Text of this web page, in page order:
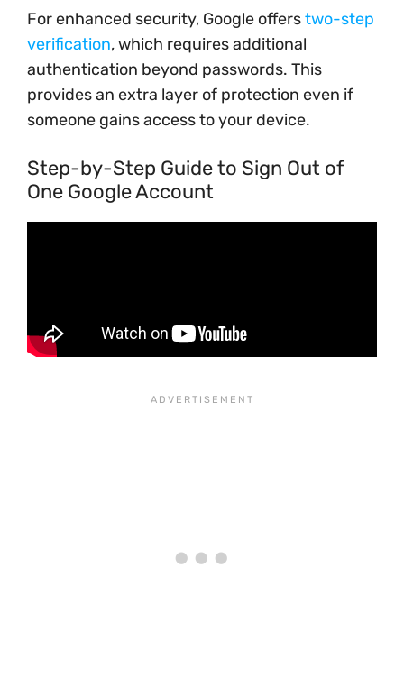
For enhanced security, Google offerstwo-step
verification, which requires additional
authentication beyond passwords. This
provides an extra layer of protection even if
someone gains access to your device.
Step-by-Step Guide to Sign Out of
One Google Account